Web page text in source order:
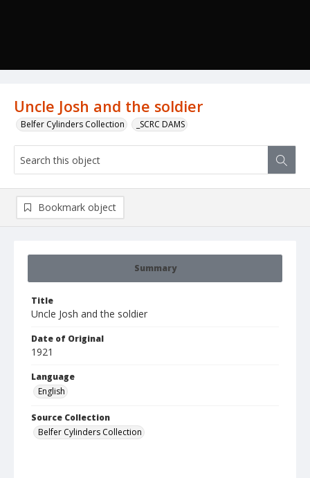
Uncle Josh and the soldier
Belfer Cylinders Collection _SCRC DAMS
Summary
Title
Uncle Josh and the soldier
Date of Original
1921
Language
English
Source Collection
Belfer Cylinders Collection
Bookmark object